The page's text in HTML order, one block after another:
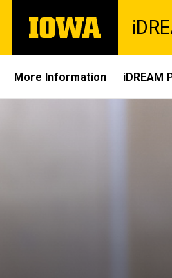
main
The
University
Site
Main
More Information iDREAM